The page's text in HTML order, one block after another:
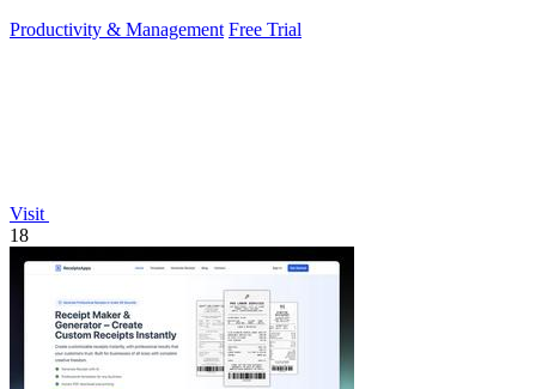
Productivity & Management Free Trial
Visit
18